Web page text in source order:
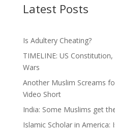
Latest Posts
Is Adultery Cheating?
TIMELINE: US
Wars
Another Muslim Screams
Video Short
India: Some Muslims get
Islamic Scholar in America: